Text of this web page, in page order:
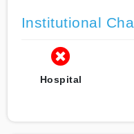
Institutional
Hospital